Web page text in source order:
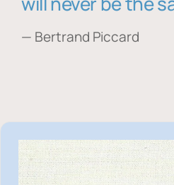
— Bertrand Piccard